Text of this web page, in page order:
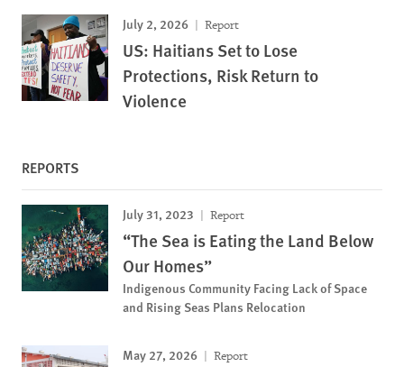
July 2, 2026 Report
US: Haitians Set to Lose
Protections, Risk Return to
Violence
REPORTS
July 31, 2023 Report
“The Sea is Eating the Land Below
Our Homes”
Indigenous Community Facing Lack of Space
and Rising Seas Plans Relocation
May 27, 2026 Report